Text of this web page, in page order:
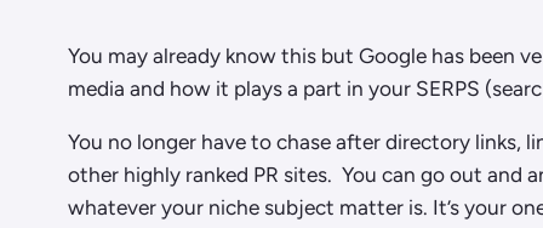
You may already know this but Google has been
media and how it plays a part in your SERPS
You no longer have to chase after directory links,
other highly ranked PR sites. You can go out and
whatever your niche subject matter is. It’s your